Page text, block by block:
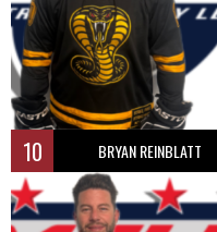
10 BRYAN REINBLATT